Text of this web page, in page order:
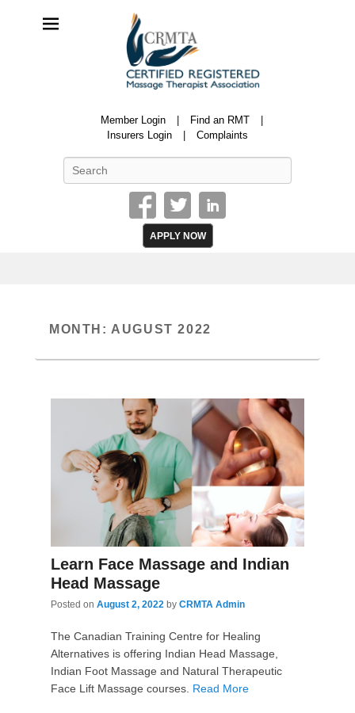
Certified Registered Massage Therapy Association
Member Login
Find an RMT
Insurers Login
Complaints
APPLY NOW
MONTH: AUGUST 2022
Learn Face Massage and Indian
Head Massage
Posted on August 2, 2022 by CRMTA Admin
The Canadian Training Centre for Healing
Alternatives is offering Indian Head Massage,
Indian Foot Massage and Natural Therapeutic
Face Lift Massage courses. Read More